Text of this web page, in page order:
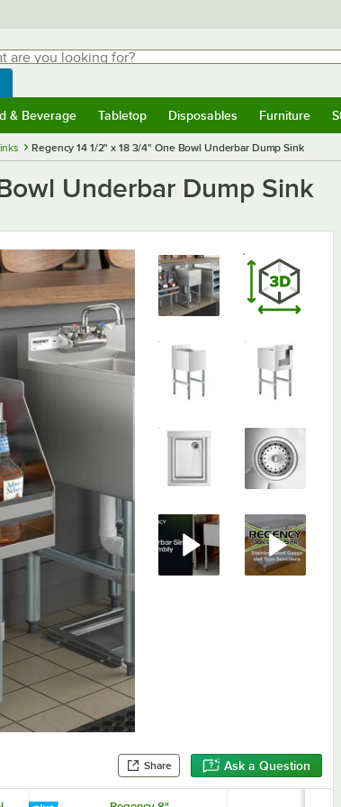
you looking for?
typing for results.
WebstaurantStore
& Beverage Tabletop Disposables Furniture
Regency 14 1/2" x 18 3/4" One Bowl Underbar Dump Sink
Underbar Dump Sink
Share Ask a Question